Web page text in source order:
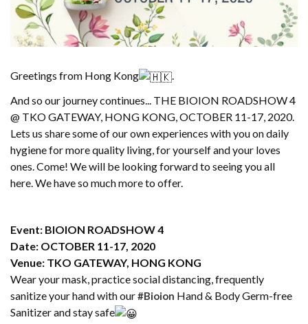
Greetings from Hong Kong
.
And so our journey continues... THE BIOION ROADSHOW 4
@ TKO GATEWAY, HONG KONG, OCTOBER 11-17, 2020.
Lets us share some of our own experiences with you on daily
hygiene for more quality living, for yourself and your loves
ones. Come! We will be looking forward to seeing you all
here. We have so much more to offer.
Event: BIOION ROADSHOW 4
Date: OCTOBER 11-17, 2020
Venue: TKO GATEWAY, HONG KONG
Wear your mask, practice social distancing, frequently
sanitize your hand with our#Bioion Hand & Body Germ-free
Sanitizer and stay safe